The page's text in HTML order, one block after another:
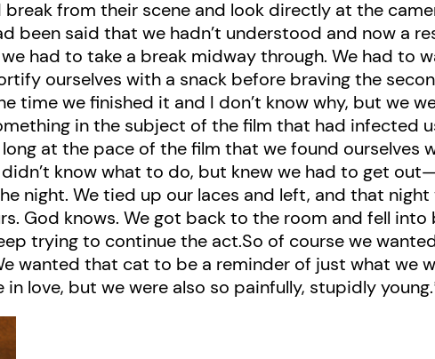
from their scene and look directly at the
been said that we hadn’t understood and now a
had to take a break midway through. We had to
ourselves with a snack before braving the
time we finished it and I don’t know why, but we
in the subject of the film that had infected
at the pace of the film that we found ourselves
know what to do, but knew we had to get
night. We tied up our laces and left, and that
God knows. We got back to the room and fell
trying to continue the act.So of course we
wanted that cat to be a reminder of just what we
in love, but we were also so painfully, stupidly